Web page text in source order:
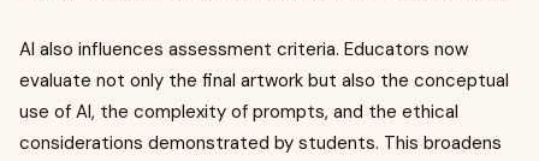
AI also influences assessment criteria. Educators now
evaluate not only the final artwork but also the conceptual
use of AI, the complexity of prompts, and the ethical
considerations demonstrated by students. This broadens